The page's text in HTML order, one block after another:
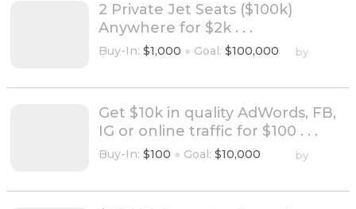
2 Private Jet Seats ($100k)
Anywhere for $2k . . .
Buy-In: $1,000 ● Goal: $100,000 by
Get $10k in quality AdWords, FB,
IG or online traffic for $100 . . .
Buy-In: $100 ● Goal: $10,000 by